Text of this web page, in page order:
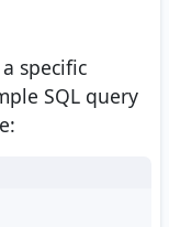
specific
SQL query